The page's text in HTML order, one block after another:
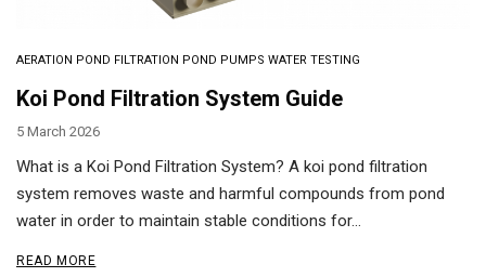
AERATION POND FILTRATION POND PUMPS WATER TESTING
Koi Pond Filtration System Guide
5 March 2026
What is a Koi Pond Filtration System? A koi pond filtration
system removes waste and harmful compounds from pond
water in order to maintain stable conditions for…
READ MORE